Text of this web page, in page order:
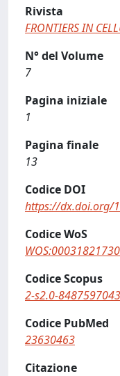
Rivista
FRONTIERS IN
N° del Volume
7
Pagina iniziale
1
Pagina finale
13
Codice DOI
https://dx.doi.org/
Codice WoS
Codice Scopus
2-s2.0-
Codice PubMed
23630463
Citazione